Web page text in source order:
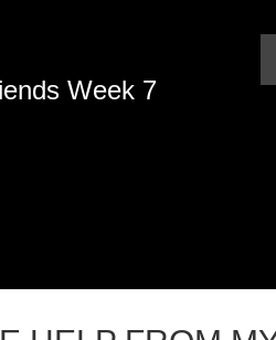
Week 7